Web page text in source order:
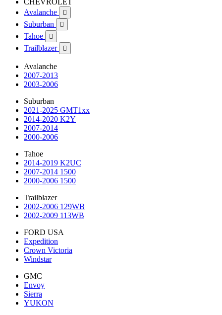
CHEVROLET
Avalanche

Suburban 
Tahoe 
Trailblazer 
Avalanche
2007-2013
2003-2006
Suburban
2021-2025 GMT1xx
2014-2020 K2Y
2007-2014
2000-2006
Tahoe
2014-2019 K2UC
2007-2014 1500
2000-2006 1500
Trailblazer
2002-2006 129WB
2002-2009 113WB
FORD USA
Expedition
Crown Victoria
Windstar
GMC
Envoy
Sierra
YUKON